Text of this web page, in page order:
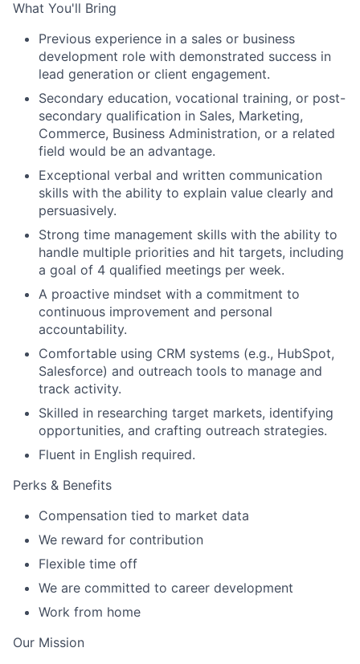
What You'll Bring
Previous experience in a sales or business
development role with demonstrated success in
lead generation or client engagement.
Secondary education, vocational training, or post-
secondary qualification in Sales, Marketing,
Commerce, Business Administration, or a related
field would be an advantage.
Exceptional verbal and written communication
skills with the ability to explain value clearly and
persuasively.
Strong time management skills with the ability to
handle multiple priorities and hit targets, including
a goal of 4 qualified meetings per week.
A proactive mindset with a commitment to
continuous improvement and personal
accountability.
Comfortable using CRM systems (e.g., HubSpot,
Salesforce) and outreach tools to manage and
track activity.
Skilled in researching target markets, identifying
opportunities, and crafting outreach strategies.
Fluent in English required.
Perks & Benefits
Compensation tied to market data
We reward for contribution
Flexible time off
We are committed to career development
Work from home
Our Mission